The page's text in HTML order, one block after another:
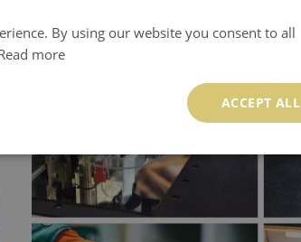
By using our website you consent to all
more
ACCEPT ALL